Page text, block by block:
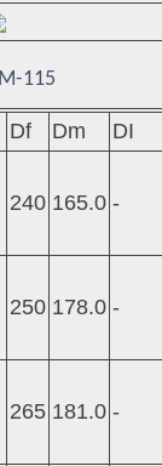
115
Df Dm
DI
240 165.0 -
250 178.0 -
265 181.0 -